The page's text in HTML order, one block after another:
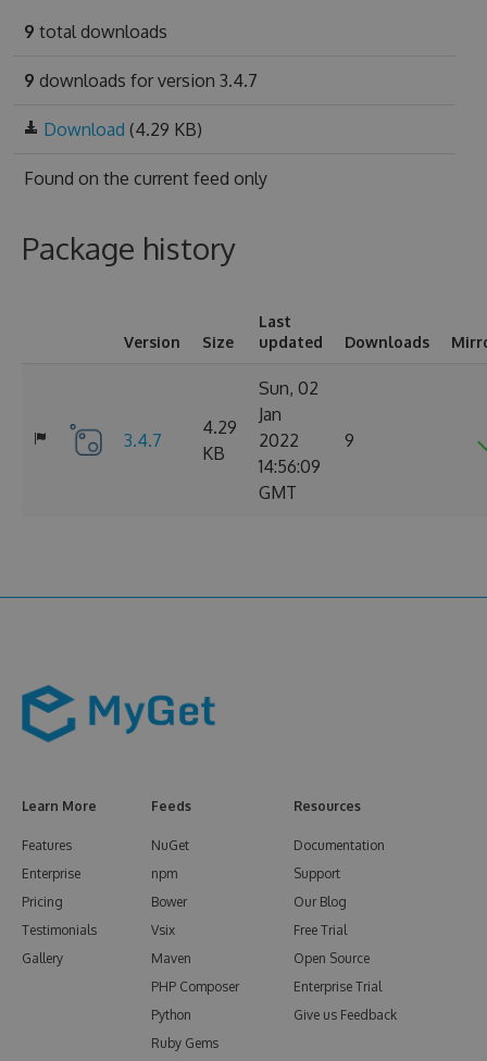
9 total downloads
9 downloads for version 3.4.7
Download (4.29 KB)
Found on the current feed only
Package history
Version Size
Last
updated
Downloads
3.4.7
4.29
KB
Sun, 02
Jan
2022
14:56:09
GMT
9
Learn More
Features
Enterprise
Pricing
Testimonials
Gallery
Feeds
NuGet
npm
Bower
Vsix
Maven
PHP Composer
Python
Ruby Gems
Resources
Documentation
Support
Our Blog
Free Trial
Open Source
Enterprise Trial
Give us Feedback